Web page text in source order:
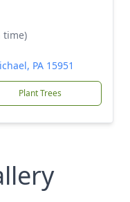
time)
PA 15951
Plant Trees